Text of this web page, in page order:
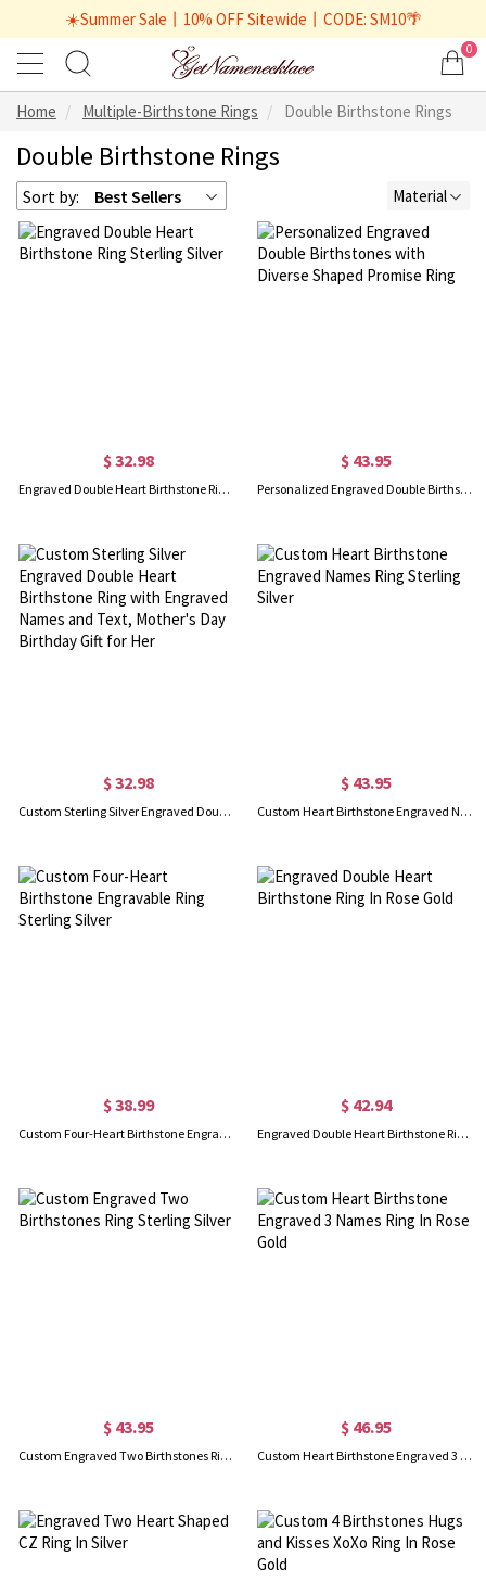
☀️Summer Sale丨10% OFF Sitewide丨CODE: SM10🌴
0
Home Multiple-Birthstone Rings Double Birthstone Rings
Double Birthstone Rings
Sort by: Best Sellers Material
$ 32.98
Engraved Double Heart Birthstone Ring Sterling Silver
$ 43.95
Personalized Engraved Double Birthstones with Diverse Shaped Promise Ring
$ 32.98
Custom Sterling Silver Engraved Double Heart Birthstone Ring with Engraved Names and Text, Mother's Day Birthday Gift for Her
$ 43.95
Custom Heart Birthstone Engraved Names Ring Sterling Silver
$ 38.99
Custom Four-Heart Birthstone Engravable Ring Sterling Silver
$ 42.94
Engraved Double Heart Birthstone Ring In Rose Gold
$ 43.95
Custom Engraved Two Birthstones Ring Sterling Silver
$ 46.95
Custom Heart Birthstone Engraved 3 Names Ring In Rose Gold